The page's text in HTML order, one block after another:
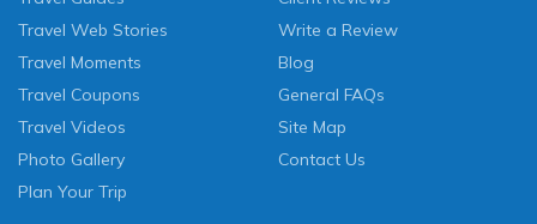
Travel Web Stories
Travel Moments
Travel Coupons
Travel Videos
Photo Gallery
Plan Your Trip
Write a Review
Blog
General FAQs
Site Map
Contact Us